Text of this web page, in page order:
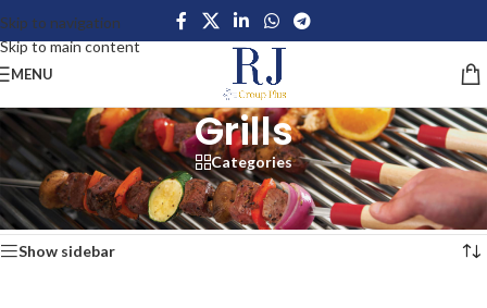
Skip to navigation
Skip to main content
MENU
Grills
Categories
Home/Home Appliances/Kitchen Appliances/Grills
Showing 1–12 of 18 results
Show sidebar